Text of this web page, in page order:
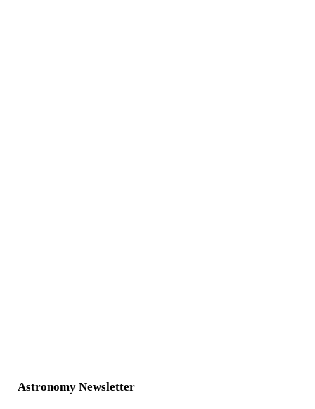
Astronomy Newsletter